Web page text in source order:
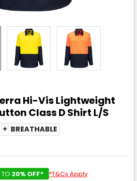
Hi-Vis Lightweight
Class D Shirt L/S
✦ BREATHABLE
TO 20% OFF* *T&Cs Apply